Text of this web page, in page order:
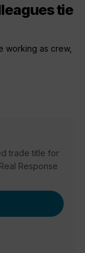
tie
working as crew,
trade title for
Response